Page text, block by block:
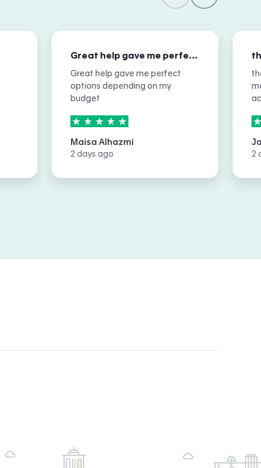
Great help gave me perfect options…
Great help gave me perfect
options depending on my
budget
5stars out of
Maisa Alhazmi
2 days ago
5
2